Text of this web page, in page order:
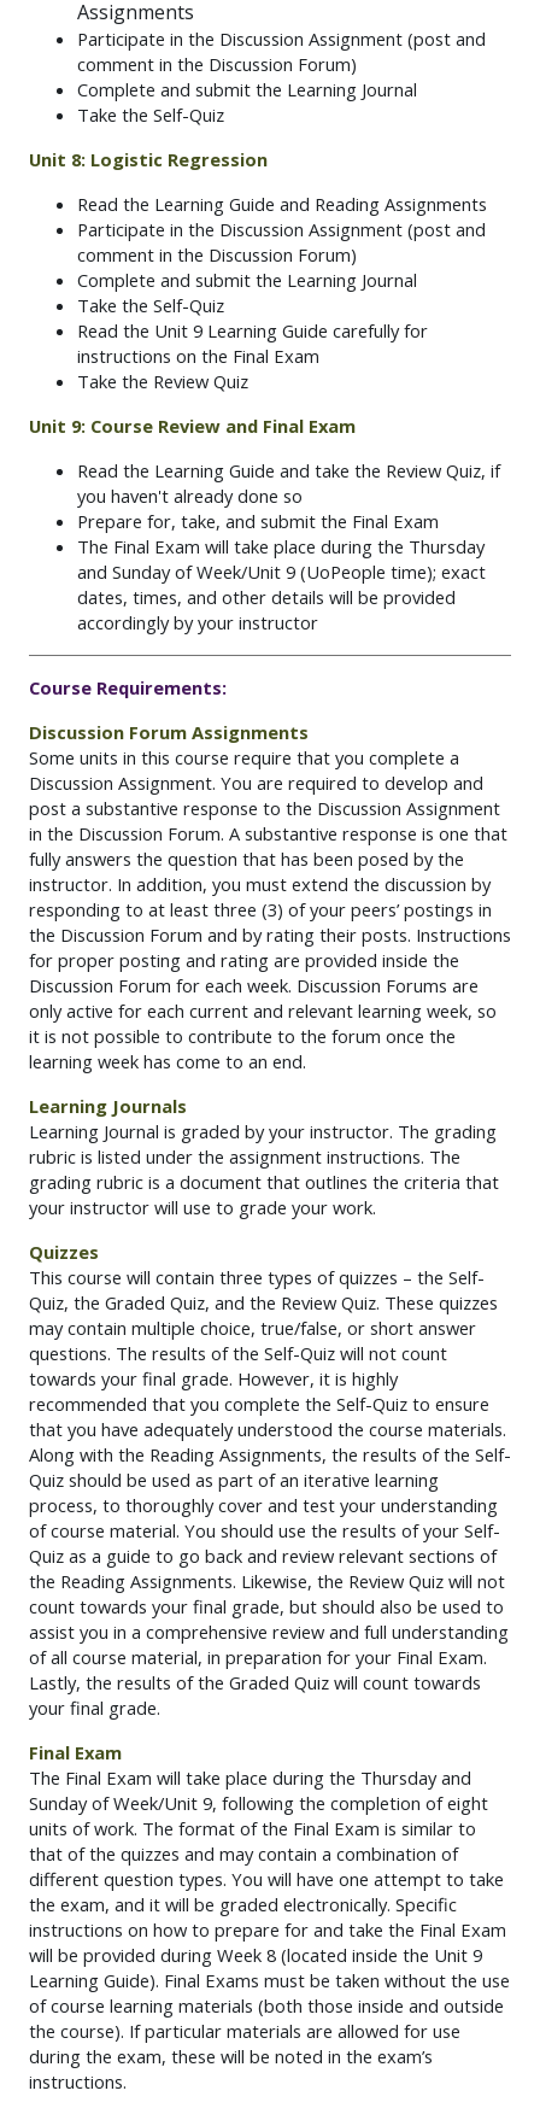
Assignments
Participate in the Discussion Assignment (post and
comment in the Discussion Forum)
Complete and submit the Learning Journal
Take the Self-Quiz
Unit 8: Logistic Regression
Read the Learning Guide and Reading Assignments
Participate in the Discussion Assignment (post and
comment in the Discussion Forum)
Complete and submit the Learning Journal
Take the Self-Quiz
Read the Unit 9 Learning Guide carefully for
instructions on the Final Exam
Take the Review Quiz
Unit 9: Course Review and Final Exam
Read the Learning Guide and take the Review Quiz, if
you haven't already done so
Prepare for, take, and submit the Final Exam
The Final Exam will take place during the Thursday
and Sunday of Week/Unit 9 (UoPeople time); exact
dates, times, and other details will be provided
accordingly by your instructor
Course Requirements:
Discussion Forum Assignments
Some units in this course require that you complete a
Discussion Assignment. You are required to develop and
post a substantive response to the Discussion Assignment
in the Discussion Forum. A substantive response is one that
fully answers the question that has been posed by the
instructor. In addition, you must extend the discussion by
responding to at least three (3) of your peers’ postings in
the Discussion Forum and by rating their posts. Instructions
for proper posting and rating are provided inside the
Discussion Forum for each week. Discussion Forums are
only active for each current and relevant learning week, so
it is not possible to contribute to the forum once the
learning week has come to an end.
Learning Journals
Learning Journal is graded by your instructor. The grading
rubric is listed under the assignment instructions. The
grading rubric is a document that outlines the criteria that
your instructor will use to grade your work.
Quizzes
This course will contain three types of quizzes – the Self-
Quiz, the Graded Quiz, and the Review Quiz. These quizzes
may contain multiple choice, true/false, or short answer
questions. The results of the Self-Quiz will not count
towards your final grade. However, it is highly
recommended that you complete the Self-Quiz to ensure
that you have adequately understood the course materials.
Along with the Reading Assignments, the results of the Self-
Quiz should be used as part of an iterative learning
process, to thoroughly cover and test your understanding
of course material. You should use the results of your Self-
Quiz as a guide to go back and review relevant sections of
the Reading Assignments. Likewise, the Review Quiz will not
count towards your final grade, but should also be used to
assist you in a comprehensive review and full understanding
of all course material, in preparation for your Final Exam.
Lastly, the results of the Graded Quiz will count towards
your final grade.
Final Exam
The Final Exam will take place during the Thursday and
Sunday of Week/Unit 9, following the completion of eight
units of work. The format of the Final Exam is similar to
that of the quizzes and may contain a combination of
different question types. You will have one attempt to take
the exam, and it will be graded electronically. Specific
instructions on how to prepare for and take the Final Exam
will be provided during Week 8 (located inside the Unit 9
Learning Guide). Final Exams must be taken without the use
of course learning materials (both those inside and outside
the course). If particular materials are allowed for use
during the exam, these will be noted in the exam’s
instructions.